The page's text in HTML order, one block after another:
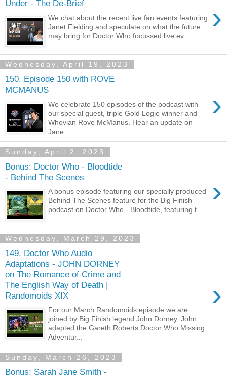
Under - The De-Brief
›
We chat about the recent live fan events featuring
Janet Fielding and speculate on what the future
may bring for Doctor Who focussed live ev...
Wednesday, April 19, 2023
150. Episode 150 with ROVE
MCMANUS
›
We celebrate 150 episodes of the podcast with
our special guest, triple Gold Logie winner and
Whovian Rove McManus. Hear an update on
Jane...
Sunday, April 2, 2023
Bonus: Doctor Who - Bloodtide
- Behind The Scenes
›
A bonus episode featuring our specially produced
Behind The Scenes feature for the Big Finish
podcast on Doctor Who - Bloodtide, featuring t...
Wednesday, March 29, 2023
149. Doctor Who Audio
Adaptations - JOHN DORNEY
on The Romance of Crime and
The English Way of Death |
Randomoids XIX
›
For our March Randomoids episode we are
joined by Big Finish legend John Dorney. John
adapted the Gareth Roberts Doctor Who Missing
Adventur...
Sunday, March 26, 2023
Bonus: Sarah Jane Smith -